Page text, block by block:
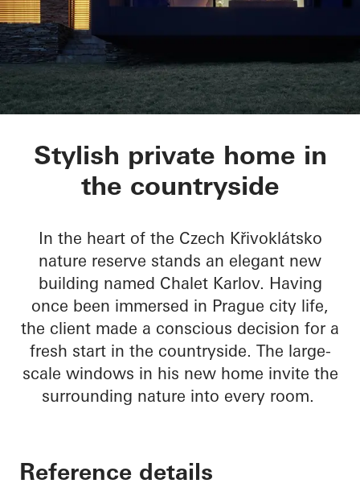
Chalet Karlov
Stylish private home in
the countryside
In the heart of the Czech Křivoklátsko
nature reserve stands an elegant new
building named Chalet Karlov. Having
once been immersed in Prague city life,
the client made a conscious decision for a
fresh start in the countryside. The large-
scale windows in his new home invite the
surrounding nature into every room.
Reference details